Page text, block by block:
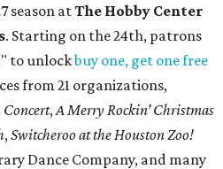
season atThe Hobby Center
. Starting on the 24th, patrons
to unlockbuy one, get one free
from 21 organizations,
Concert, A Merry Rockin’ Christmas
, Switcheroo at the Houston Zoo!
Dance Company, and many